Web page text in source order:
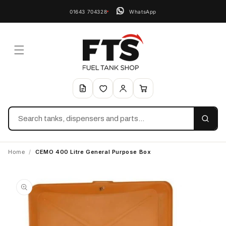
01643 704328 WhatsApp
Search
Home / CEMO 400 Litre General Purpose Box
product
information